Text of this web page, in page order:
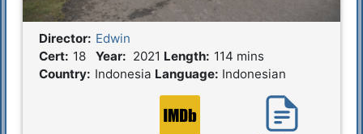
Film Details
Director: Edwin
Cert: 18 Year: 2021 Length: 114 mins
Country: Indonesia Language: Indonesian